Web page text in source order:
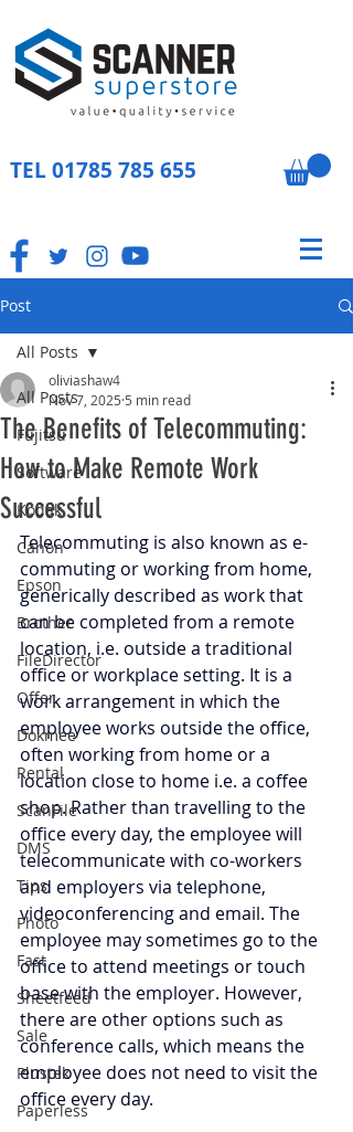
TEL 01785 785 655
Post
All Posts
Fujitsu
Software
Kodak
Canon
Epson
Brother
FileDirector
Offer
Dokmee
Rental
ScanFile
DMS
Tips
Photo
Fast
Sheetfeed
Sale
Plustek
Paperless
All Posts
The Benefits of Telecommuting:
How to Make Remote Work
Successful
oliviashaw4
Nov 7, 2025 5 min read
Telecommuting is also known as e-
commuting or working from home,
generically described as work that
can be completed from a remote
location, i.e. outside a traditional
office or workplace setting. It is a
work arrangement in which the
employee works outside the office,
often working from home or a
location close to home i.e. a coffee
shop. Rather than travelling to the
office every day, the employee will
telecommunicate with co-workers
and employers via telephone,
videoconferencing and email. The
employee may sometimes go to the
office to attend meetings or touch
base with the employer. However,
there are other options such as
conference calls, which means the
employee does not need to visit the
office every day.